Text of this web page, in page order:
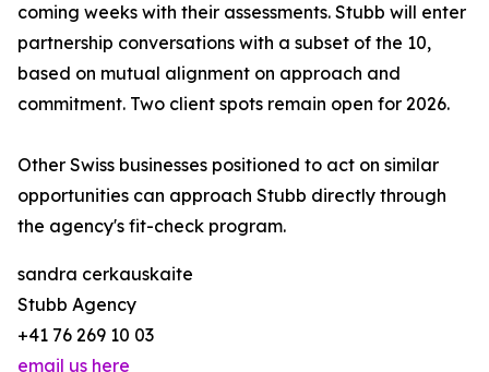
coming weeks with their assessments. Stubb will enter
partnership conversations with a subset of the 10,
based on mutual alignment on approach and
commitment. Two client spots remain open for 2026.
Other Swiss businesses positioned to act on similar
opportunities can approach Stubb directly through
the agency's fit-check program.
sandra cerkauskaite
Stubb Agency
+41 76 269 10 03
email us here